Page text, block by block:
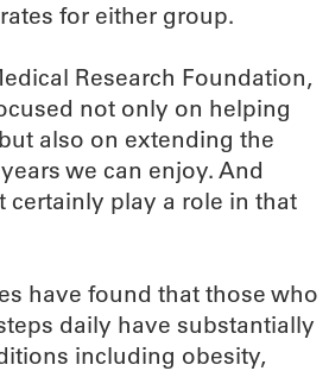
for either group.
Research Foundation,
not only on helping
also on extending the
we can enjoy. And
certainly play a role in that
have found that those who
daily have substantially
including obesity,